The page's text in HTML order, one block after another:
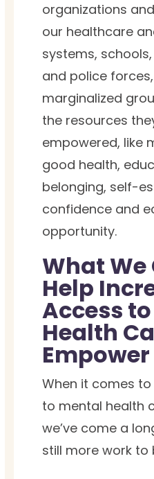
organizations
our healthcare
systems,
and police
marginalized
the resources
empowered, like
good health,
belonging, self-
confidence and
opportunity.
What We
Help
Access
Health
Empower
When it comes
to mental health
we’ve come a
still more work to